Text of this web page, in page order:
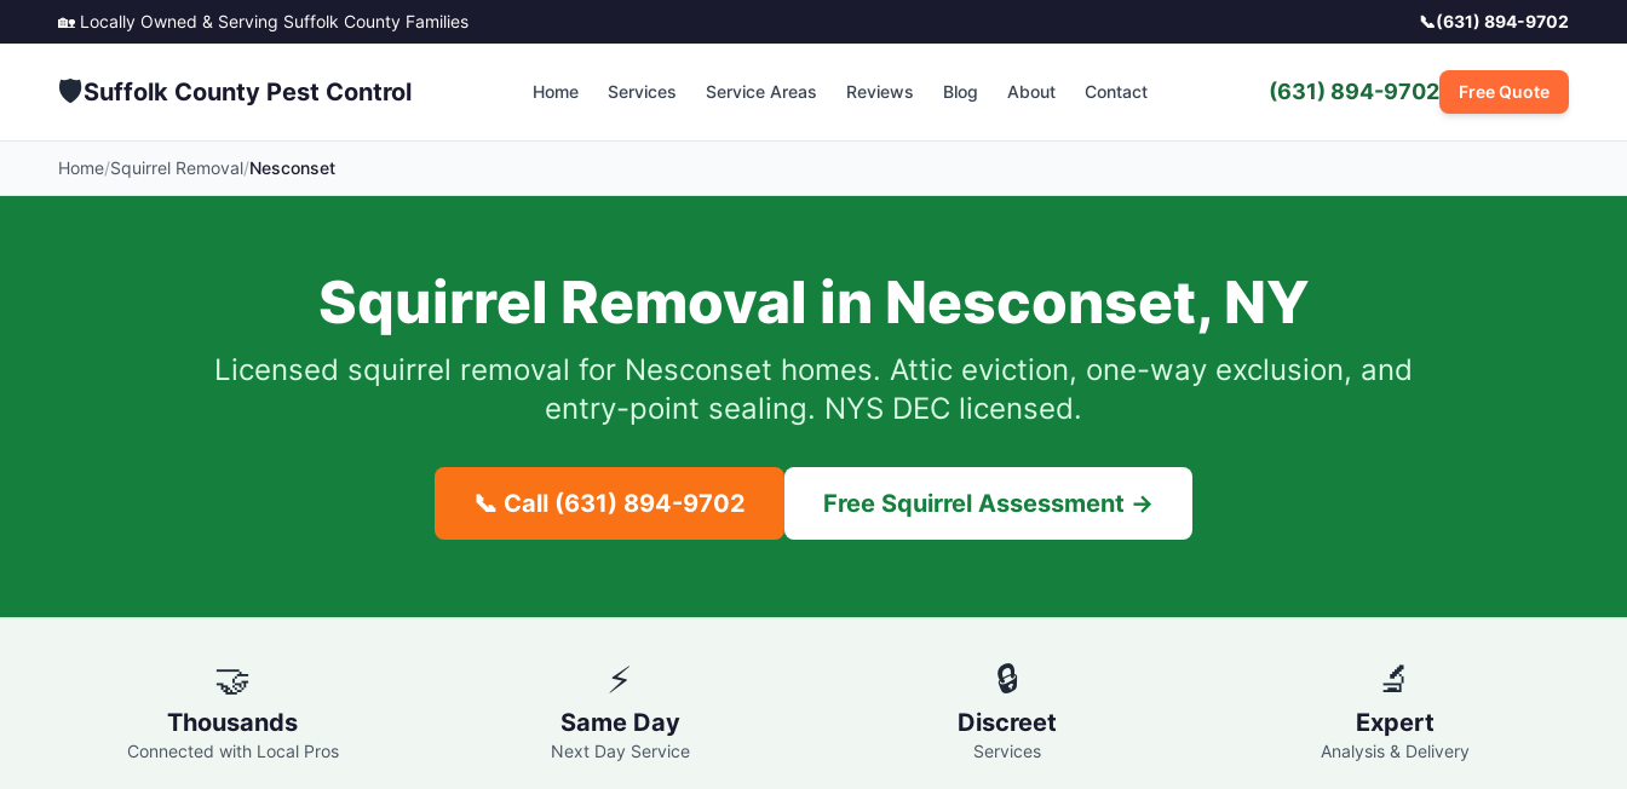
🏡 Locally Owned & Serving Suffolk County Families 📞(631) 894-9702
🛡️Suffolk County Pest Control Home Services Service Areas Reviews Blog About Contact (631) 894-9702 Free Quote
Home/Squirrel Removal/Nesconset
Squirrel Removal in Nesconset, NY
Licensed squirrel removal for Nesconset homes. Attic eviction, one-way exclusion, and
entry-point sealing. NYS DEC licensed.
📞 Call (631) 894-9702 Free Squirrel Assessment →
🤝
Thousands
Connected with Local Pros
⚡
Same Day
Next Day Service
🔒
Discreet
Services
🔬
Expert
Analysis & Delivery